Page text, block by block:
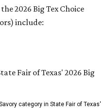
2026 Big Tex Choice
include:
category in State Fair of Texas'